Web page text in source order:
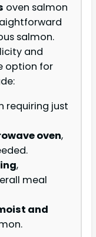
oven salmon
salmon.
and
option for
requiring just
oven,
,
meal
and